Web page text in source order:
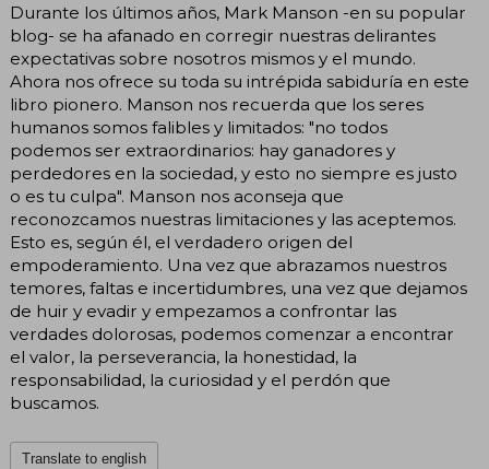
Durante los últimos años, Mark Manson -en su popular
blog- se ha afanado en corregir nuestras delirantes
expectativas sobre nosotros mismos y el mundo.
Ahora nos ofrece su toda su intrépida sabiduría en este
libro pionero. Manson nos recuerda que los seres
humanos somos falibles y limitados: "no todos
podemos ser extraordinarios: hay ganadores y
perdedores en la sociedad, y esto no siempre es justo
o es tu culpa". Manson nos aconseja que
reconozcamos nuestras limitaciones y las aceptemos.
Esto es, según él, el verdadero origen del
empoderamiento. Una vez que abrazamos nuestros
temores, faltas e incertidumbres, una vez que dejamos
de huir y evadir y empezamos a confrontar las
verdades dolorosas, podemos comenzar a encontrar
el valor, la perseverancia, la honestidad, la
responsabilidad, la curiosidad y el perdón que
buscamos.
Translate to english